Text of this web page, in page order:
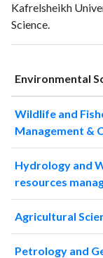
publications
19932
19943
19962
19973
19988
19992
20014
2002 14
2004
2005
22
Kafrelsheikh
Science.
Environmental
Wildlife and
Management &
Hydrology and
resources
Agricultural
Petrology and